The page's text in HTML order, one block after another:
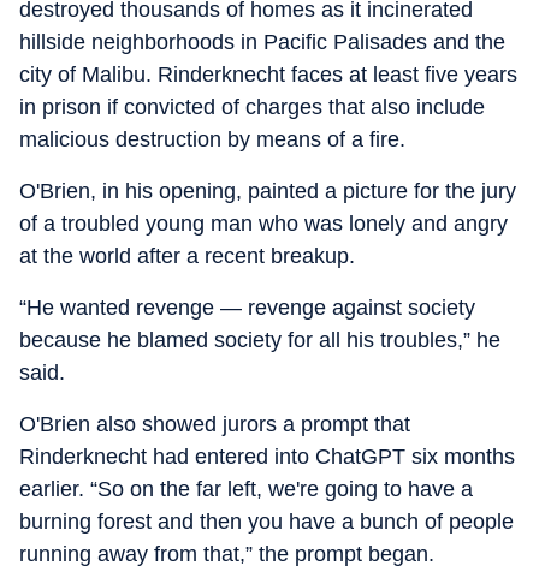
destroyed thousands of homes as it incinerated
hillside neighborhoods in Pacific Palisades and the
city of Malibu. Rinderknecht faces at least five years
in prison if convicted of charges that also include
malicious destruction by means of a fire.
O'Brien, in his opening, painted a picture for the jury
of a troubled young man who was lonely and angry
at the world after a recent breakup.
“He wanted revenge — revenge against society
because he blamed society for all his troubles,” he
said.
O'Brien also showed jurors a prompt that
Rinderknecht had entered into ChatGPT six months
earlier. “So on the far left, we're going to have a
burning forest and then you have a bunch of people
running away from that,” the prompt began.